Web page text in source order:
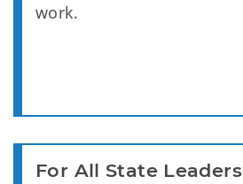
work.
For All State Leaders